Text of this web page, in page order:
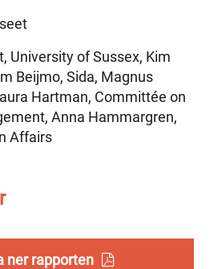
University of Sussex, Kim
Beijmo, Sida, Magnus
Hartman, Committée on
Anna Hammargren,
Affairs
ner rapporten